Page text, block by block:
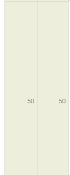
50 50